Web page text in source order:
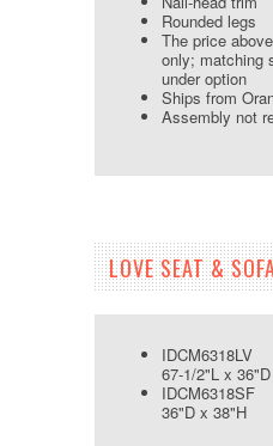
Rounded legs
The price
only; matching
under option
Ships from
Assembly not
LOVE SEAT &
67-1/2"L x
36"D x